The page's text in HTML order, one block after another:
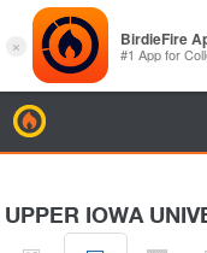
UPPER IOWA